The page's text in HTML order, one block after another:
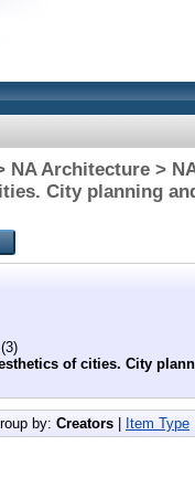
Architecture >
City planning
(3)
of cities. City
by: Creators | Item Type